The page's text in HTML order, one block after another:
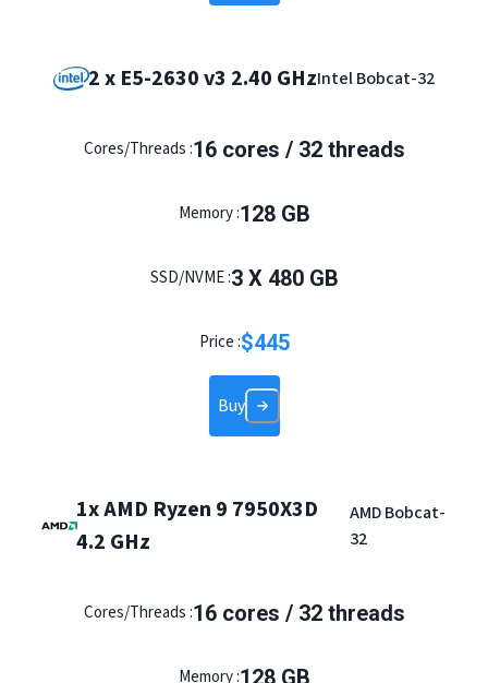
2 x E5-2630 v3 2.40 GHzIntel Bobcat-32
Cores/Threads :16cores / 32threads
Memory :128 GB
SSD/NVME :3X 480 GB
Price :$445
Buy
1x AMD Ryzen 9 7950X3D
4.2 GHz
AMD Bobcat-
32
Cores/Threads :16cores / 32threads
Memory :128 GB